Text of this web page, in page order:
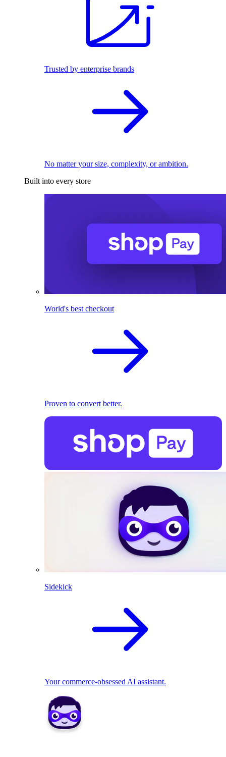
Trusted by enterprise brands
No matter your size, complexity, or ambition.
Built into every store
World's best checkout
Proven to convert better.
Sidekick
Your commerce-obsessed AI assistant.